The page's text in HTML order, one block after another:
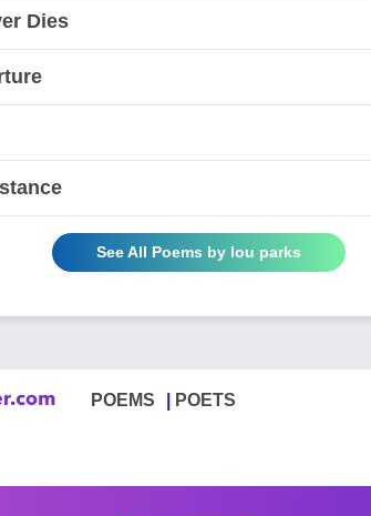
Dies
See All Poems by lou parks
POEMS POETS